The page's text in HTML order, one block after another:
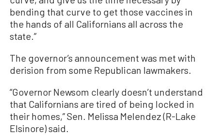
bending that curve to get those vaccines in
the hands of all Californians all across the
state.”
The governor’s announcement was met with
derision from some Republican lawmakers.
“Governor Newsom clearly doesn’t understand
that Californians are tired of being locked in
their homes,” Sen. Melissa Melendez (R-Lake
Elsinore) said.